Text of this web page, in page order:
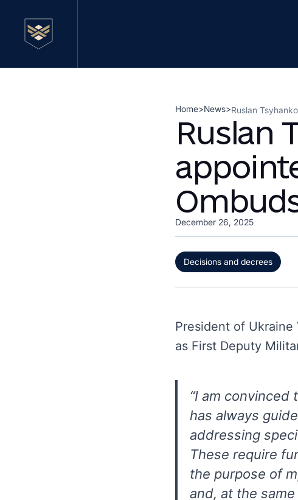
Home>News>Ruslan
Ruslan
December 26, 2025
Decisions and decrees
President of
as First Deputy
“I am
has always
addressing
These require
the purpose of
and, at the